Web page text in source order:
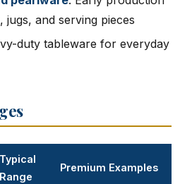
jugs, and serving pieces
duty tableware for everyday
Typical
Range
Premium Examples